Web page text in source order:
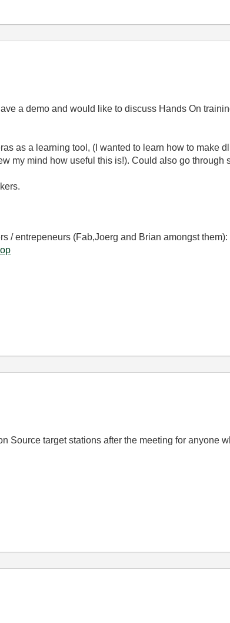
a demo and would like to discuss Hands On
as a learning tool, (I wanted to learn how to make
my mind how useful this is!). Could also go through
/ entrepeneurs (Fab,Joerg and Brian amongst them):
Source target stations after the meeting for anyone